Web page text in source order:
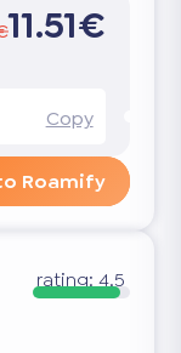
11.51€
Copy
Roamify
rating: 4.5